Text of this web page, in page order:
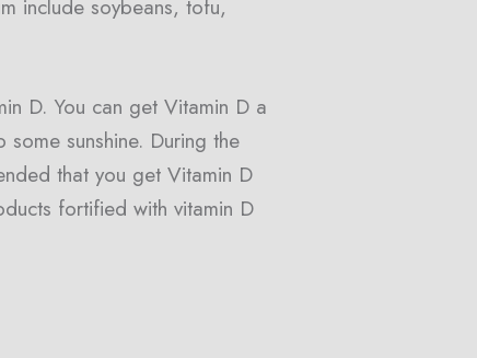
include soybeans, tofu,
D. You can get Vitamin D a
sunshine. During the
that you get Vitamin D
fortified with vitamin D